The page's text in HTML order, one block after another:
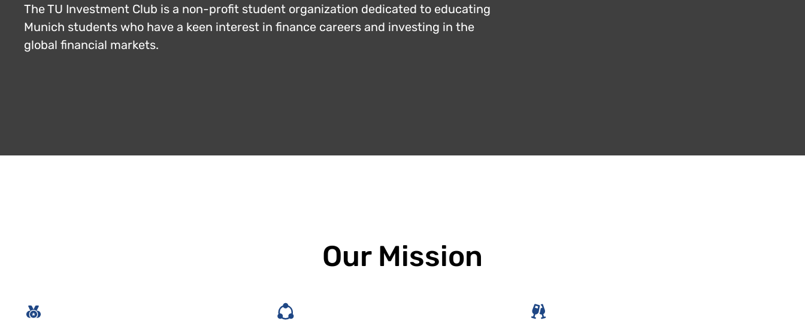
The TU Investment Club is a non-profit student organization dedicated to educating
Munich students who have a keen interest in finance careers and investing in the
global financial markets.
Our Mission